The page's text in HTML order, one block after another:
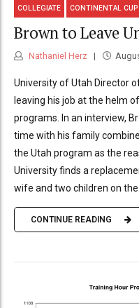
COLLEGIATE CONTINENTAL CUP
Brown to Leave
Nathaniel Herz
University of Utah Director
leaving his job at the helm
programs. In an interview,
time with his family
the Utah program as the
University finds a
wife and two children on the
CONTINUE READING